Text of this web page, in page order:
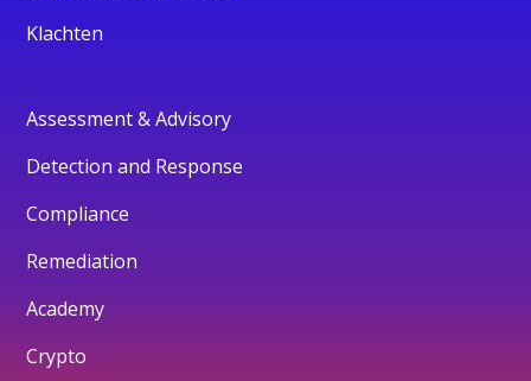
Klachten
Assessment & Advisory
Detection and Response
Compliance
Remediation
Academy
Crypto